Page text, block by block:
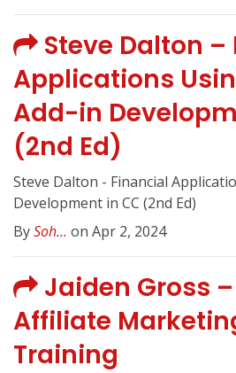
Steve Dalton
Applications
Add-in
(2nd Ed)
Steve Dalton - Financial
Development in CC (2nd Ed)
BySoh... on Apr 2, 2024
Jaiden Gross
Affiliate
Training